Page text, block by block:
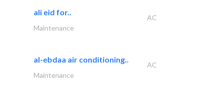
ali eid for..
AC
Maintenance
al-ebdaa air conditioning..
AC
Maintenance